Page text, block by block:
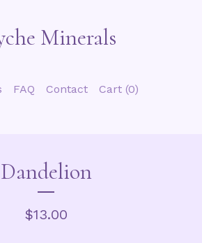
Minerals
FAQ Contact Cart (0)
Dandelion
$13.00